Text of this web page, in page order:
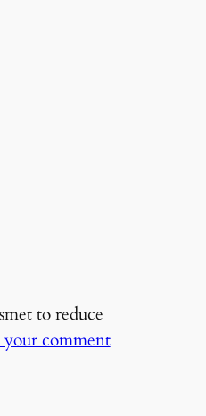
to reduce
comment